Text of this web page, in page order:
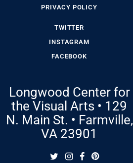
PRIVACY POLICY
TWITTER
INSTAGRAM
FACEBOOK
Longwood Center for
the Visual Arts • 129
N. Main St. • Farmville,
VA 23901